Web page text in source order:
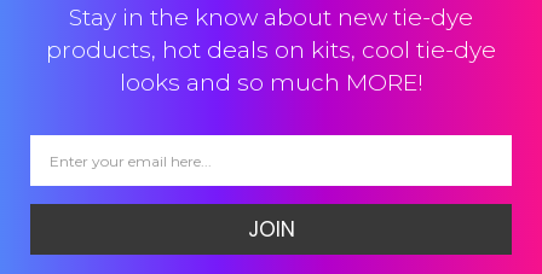
Stay in the know about new tie-dye
products, hot deals on kits, cool tie-dye
looks and so much MORE!
JOIN